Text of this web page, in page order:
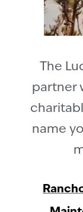
The
partner
name